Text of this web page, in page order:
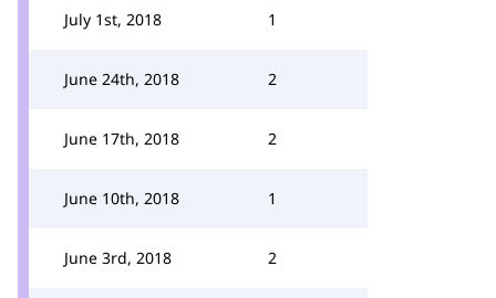
July 1st, 2018 1
June 24th, 2018 2
June 17th, 2018 2
June 10th, 2018 1
June 3rd, 2018 2